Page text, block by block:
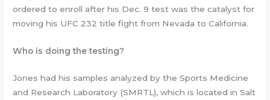
ordered to enroll after his Dec. 9 test was the catalyst for
moving his UFC 232 title fight from Nevada to California.
Who is doing the testing?
Jones had his samples analyzed by the Sports Medicine
and Research Laboratory (SMRTL), which is located in Salt